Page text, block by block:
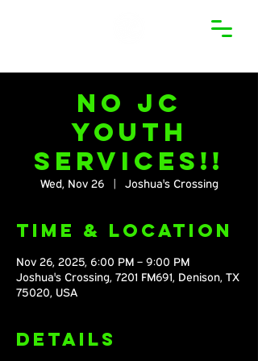
No JC
Youth
Services!!
Wed, Nov 26
  |
Joshua's Crossing
Time & Location
Nov 26, 2025, 6:00 PM – 9:00 PM
Joshua's Crossing, 7201 FM691, Denison, TX
75020, USA
Details